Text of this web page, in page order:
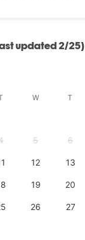
updated 2/25)
W T
5 6
12 13
19 20
26 27